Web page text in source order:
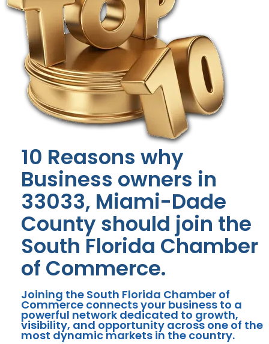
10 Reasons why
Business owners in
33033, Miami-Dade
County should join the
South Florida Chamber
of Commerce.
Joining the South Florida Chamber of
Commerce connects your business to a
powerful network dedicated to growth,
visibility, and opportunity across one of the
most dynamic markets in the country.